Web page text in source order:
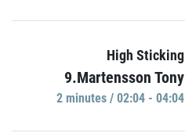
High Sticking
9.Martensson Tony
2 minutes / 02:04 - 04:04